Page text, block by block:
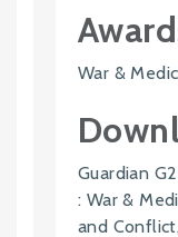
War &
Guardian
: War &
and Conflict